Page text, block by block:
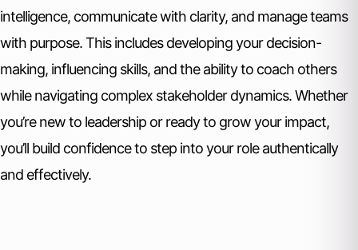
intelligence, communicate with clarity, and manage teams
with purpose. This includes developing your decision-
making, influencing skills, and the ability to coach others
while navigating complex stakeholder dynamics. Whether
you’re new to leadership or ready to grow your impact,
you’ll build confidence to step into your role authentically
and effectively.